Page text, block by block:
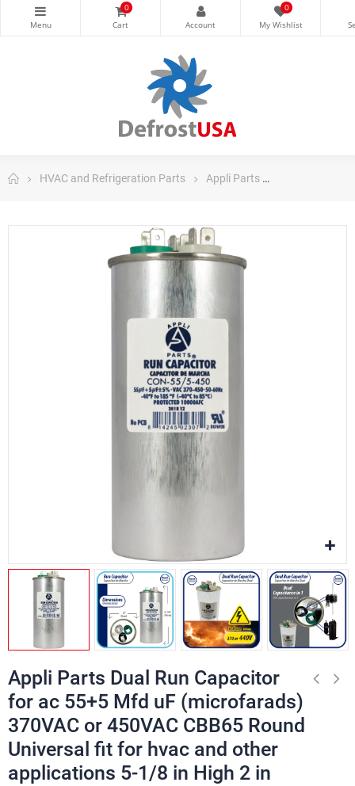
0 0
HVAC and Refrigeration Parts Appli Parts
Appli Parts Dual Run Capacitor
for ac 55+5 Mfd uF (microfarads)
370VAC or 450VAC CBB65 Round
Universal fit for hvac and other
applications 5-1/8 in High 2 in